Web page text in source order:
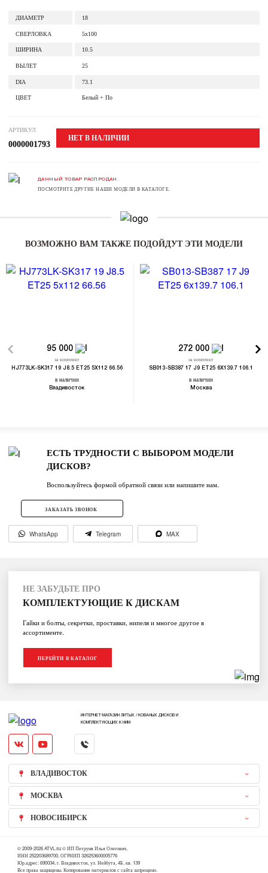
ДИАМЕТР 18
СВЕРЛОВКА 5x100
ШИРИНА 10.5
ВЫЛЕТ 25
DIA 73.1
ЦВЕТ Белый + По
АРТИКУЛ
0000001793
НЕТ В НАЛИЧИИ
ДАННЫЙ ТОВАР РАСПРОДАН.
ПОСМОТРИТЕ ДРУГИЕ НАШИ МОДЕЛИ В КАТАЛОГЕ.
ВОЗМОЖНО ВАМ ТАКЖЕ ПОДОЙДУТ ЭТИ МОДЕЛИ
95 000
за комплект
HJ773LK-SK317 19 J8.5 ET25 5X112 66.56
в наличии
Владивосток
272 000
за комплект
SB013-SB387 17 J9 ET25 6X139.7 106.1
в наличии
Москва
ЕСТЬ ТРУДНОСТИ С ВЫБОРОМ МОДЕЛИ
ДИСКОВ?
Воспользуйтесь формой обратной связи или напишите нам.
ЗАКАЗАТЬ ЗВОНОК
WhatsApp Telegram MAX
НЕ ЗАБУДЬТЕ ПРО
КОМПЛЕКТУЮЩИЕ К ДИСКАМ
Гайки и болты, секретки, проставки, нипеля и многое другое в
ассортименте.
ПЕРЕЙТИ В КАТАЛОГ
ИНТЕРНЕТ-МАГАЗИН ЛИТЫХ / КОВАНЫХ ДИСКОВ И
КОМПЛЕКТУЮЩИХ К НИМ
ВЛАДИВОСТОК
МОСКВА
НОВОСИБИРСК
© 2009-2026 ATVL.su © ИП Петруня Илья Олегович,
ИНН 252203689700, ОГРНИП 326253600005776
Юр.адрес: 690034, г. Владивосток, ул. Нейбута, 4Б, кв. 139
Все права защищены. Копирование материалов с сайта запрещено.